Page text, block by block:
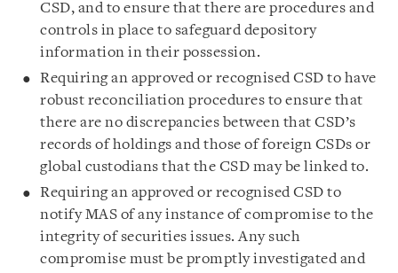
CSD, and to ensure that there are procedures and
controls in place to safeguard depository
information in their possession.
Requiring an approved or recognised CSD to have
robust reconciliation procedures to ensure that
there are no discrepancies between that CSD’s
records of holdings and those of foreign CSDs or
global custodians that the CSD may be linked to.
Requiring an approved or recognised CSD to
notify MAS of any instance of compromise to the
integrity of securities issues. Any such
compromise must be promptly investigated and